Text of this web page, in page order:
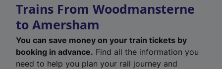
Trains From Woodmansterne
to Amersham
You can save money on your train tickets by
booking in advance. Find all the information you
need to help you plan your rail journey and